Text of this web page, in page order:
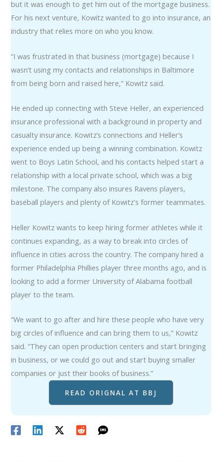
but it was enough to get him out of the mortgage business.
For his next venture, Kowitz wanted to go into insurance, an
industry that relies more on who you know.
“I was frustrated in that business (mortgage) because I
wasn’t using my contacts and relationships in Baltimore
from being born and raised here,” Kowitz said.
He ended up connecting with Steve Heller, an experienced
insurance professional with a background in property and
casualty insurance. Kowitz’s connections and Heller’s
experience ended up being a winning combination. Kowitz
went to Boys Latin School, and his contacts helped start a
relationship with a local private school, which was a big
milestone. The company also insures Ravens players,
baseball players and plenty of Kowitz's former teammates.
Heller Kowitz wants to keep hiring former athletes while it
continues expanding, as a way to break into circles of
influence in cities across the country. The company hired a
former Philadelphia Phillies player three months ago, and is
looking to add a former University of Alabama football
player to the team.
“We want to go after and hire these people who have very
big circles of influence and can bring them to us,” Kowitz
said. “They can open production centers and start bringing
in business, or we could go out and start buying smaller
companies or just their books of business.”
READ ORIGNAL AT BBJ